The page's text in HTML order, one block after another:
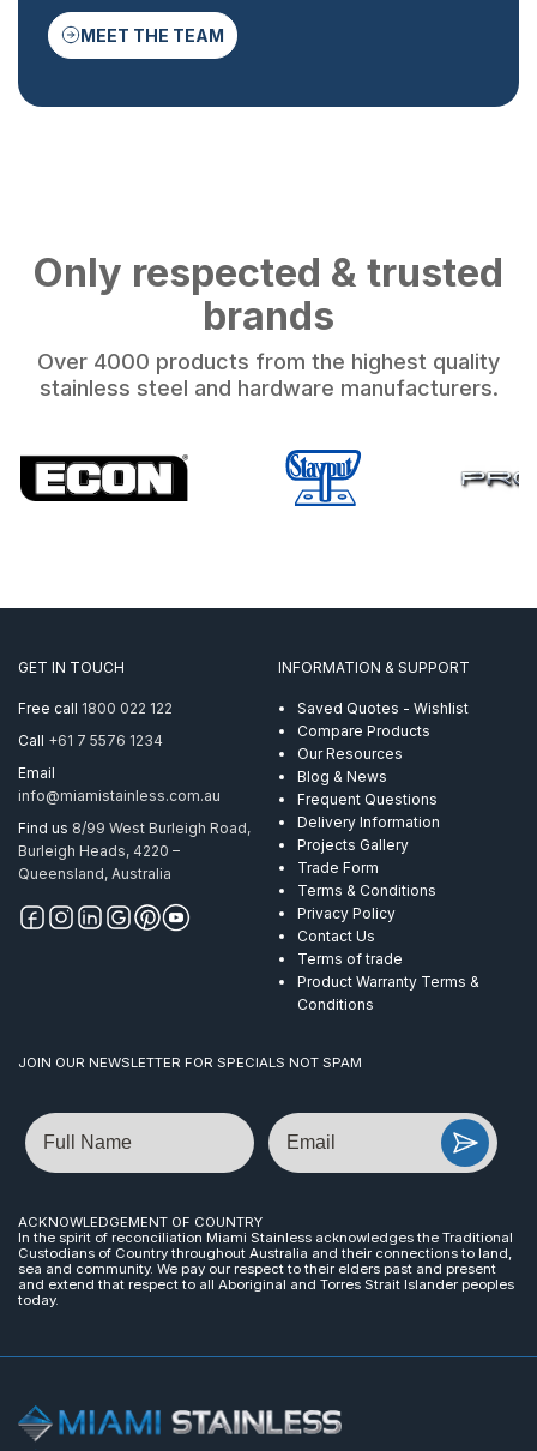
MEET THE TEAM
Only respected & trusted
brands
Over 4000 products from the highest quality
stainless steel and hardware manufacturers.
GET IN TOUCH
Free call 1800 022 122
Call +61 7 5576 1234
Email
info@miamistainless.com.au
Find us 8/99 West Burleigh Road,
Burleigh Heads, 4220 –
Queensland, Australia
INFORMATION & SUPPORT
Saved Quotes - Wishlist
Compare Products
Our Resources
Blog & News
Frequent Questions
Delivery Information
Projects Gallery
Trade Form
Terms & Conditions
Privacy Policy
Contact Us
Terms of trade
Product Warranty Terms &
Conditions
JOIN OUR NEWSLETTER FOR SPECIALS NOT SPAM
Name Email
ACKNOWLEDGEMENT OF COUNTRY
In the spirit of reconciliation Miami Stainless acknowledges the Traditional
Custodians of Country throughout Australia and their connections to land,
sea and community. We pay our respect to their elders past and present
and extend that respect to all Aboriginal and Torres Strait Islander peoples
today.